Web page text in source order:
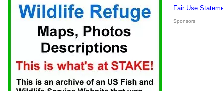
Fair Use
Sponsors